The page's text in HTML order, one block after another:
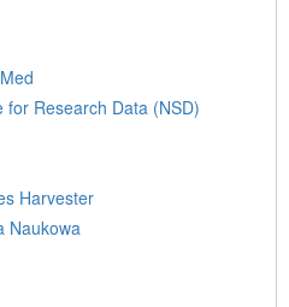
for Research Data (NSD)
Harvester
Naukowa